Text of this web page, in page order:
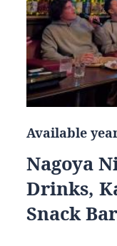
Available
Nagoya
Drinks,
Snack